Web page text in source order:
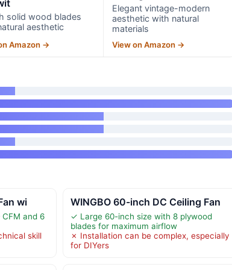
solid wood blades
aesthetic
Amazon →
Elegant vintage-modern
aesthetic with natural
materials
View on Amazon →
wi
and 6
skill
WINGBO 60-inch DC Ceiling Fan
✓ Large 60-inch size with 8 plywood
blades for maximum airflow
✗ Installation can be complex, especially
for DIYers